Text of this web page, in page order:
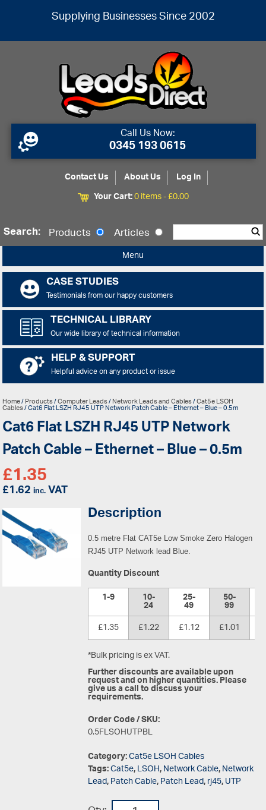
Supplying Businesses Since 2002
Call Us Now:
0345 193 0615
Contact Us About Us
Log In
Your Cart:0 items -£0.00
Search: Products Articles
Menu
CASE STUDIES
Testimonials from our happy customers
TECHNICAL LIBRARY
Our wide library of technical information
HELP & SUPPORT
Helpful advice on any product or issue
Home/Products/Computer Leads/Network Leads and Cables/Cat5e LSOH
Cables/ Cat6 Flat LSZH RJ45 UTP Network Patch Cable – Ethernet – Blue – 0.5m
Cat6 Flat LSZH RJ45 UTP Network
Patch Cable – Ethernet – Blue – 0.5m
£1.35
£1.62inc.VAT
Description
0.5 metre Flat CAT5e Low Smoke Zero Halogen
RJ45 UTP Network lead Blue.
Quantity Discount
1-9
10-
24 25-
49 50-
99
£1.35
£1.22 £1.12 £1.01
*Bulk pricing is ex VAT.
Further discounts are available upon
request and on higher quantities. Please
give us a call to discuss your
requirements.
Order Code / SKU:
0.5FLSOHUTPBL
Category:Cat5e LSOH Cables
Tags:Cat5e,LSOH,Network Cable,Network
Lead,Patch Cable,Patch Lead,rj45,UTP